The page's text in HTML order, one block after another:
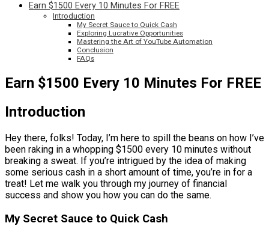
Earn $1500 Every 10 Minutes For FREE
Introduction
My Secret Sauce to Quick Cash
Exploring Lucrative Opportunities
Mastering the Art of YouTube Automation
Conclusion
FAQs
Earn $1500 Every 10 Minutes For FREE
Introduction
Hey there, folks! Today, I’m here to spill the beans on how I’ve
been raking in a whopping $1500 every 10 minutes without
breaking a sweat. If you’re intrigued by the idea of making
some serious cash in a short amount of time, you’re in for a
treat! Let me walk you through my journey of financial
success and show you how you can do the same.
My Secret Sauce to Quick Cash